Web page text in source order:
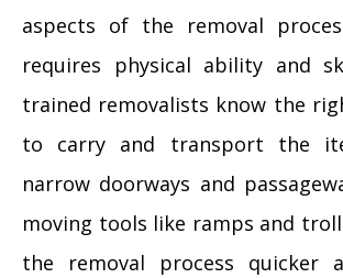
aspects of the removal
requires physical ability and
trained removalists know the
to carry and transport the
narrow doorways and
moving tools like ramps and
the removal process quicker